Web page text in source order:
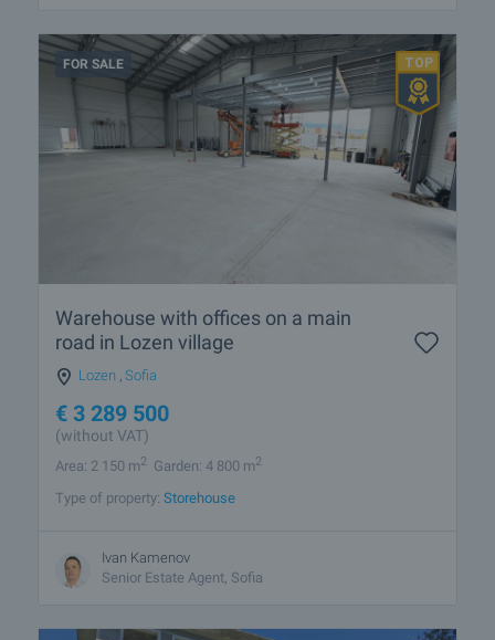
FOR SALE
Warehouse with offices on a main
road in Lozen village
Lozen , Sofia
€ 3 289 500
(without VAT)
Area: 2 150 m2 Garden: 4 800 m2
Type of property: Storehouse
Ivan Kamenov
Senior Estate Agent, Sofia